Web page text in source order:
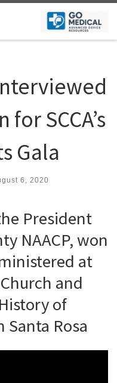
SCCA’s
Gala
6, 2020
President
NAACP, won
at
and
of
Rosa